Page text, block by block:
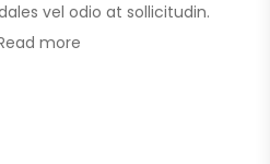
vel odio at sollicitudin.
more